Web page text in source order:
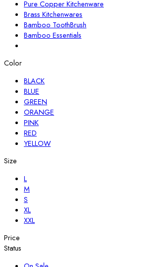
Pure Copper Kitchenware
Brass Kitchenwares
Bamboo ToothBrush
Bamboo Essentials
Color
BLACK
BLUE
GREEN
ORANGE
PINK
RED
YELLOW
Size
L
M
S
XL
XXL
Price
Status